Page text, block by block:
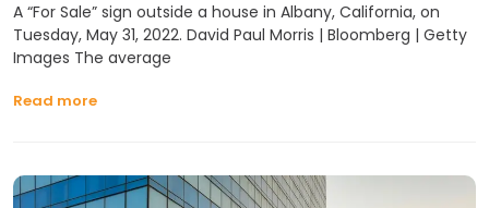
A “For Sale” sign outside a house in Albany, California, on
Tuesday, May 31, 2022. David Paul Morris | Bloomberg | Getty
Images The average
Read more